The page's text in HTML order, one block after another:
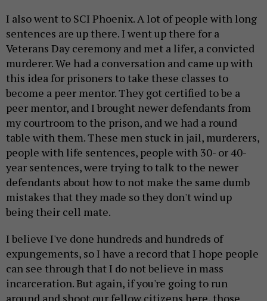
I also went to SCI Phoenix. A lot of people with long
sentences are up there. I went up there for a
Veterans Day ceremony and met a lifer, a convicted
murderer. We had a conversation and came up with
this idea for prisoners to take these classes to
become a peer mentor. They got certified to be a
peer mentor, and I brought newer defendants from
my courtroom to the prison, and we had a round
table with them. These men stuck in jail, murderers,
people with life sentences, people with 30- or 40-
year sentences, were trying to talk to the newer
defendants about how to not make the same dumb
mistakes that they made so they don't wind up
being their cell mate.
I believe I've done hundreds and hundreds of
expungements, so I have a record that I hope people
can see through that I do not believe in mass
incarceration. But again, if you're going to run